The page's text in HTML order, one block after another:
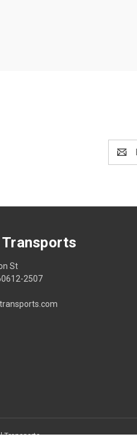
St
2507
Transports